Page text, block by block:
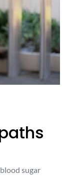
sugar